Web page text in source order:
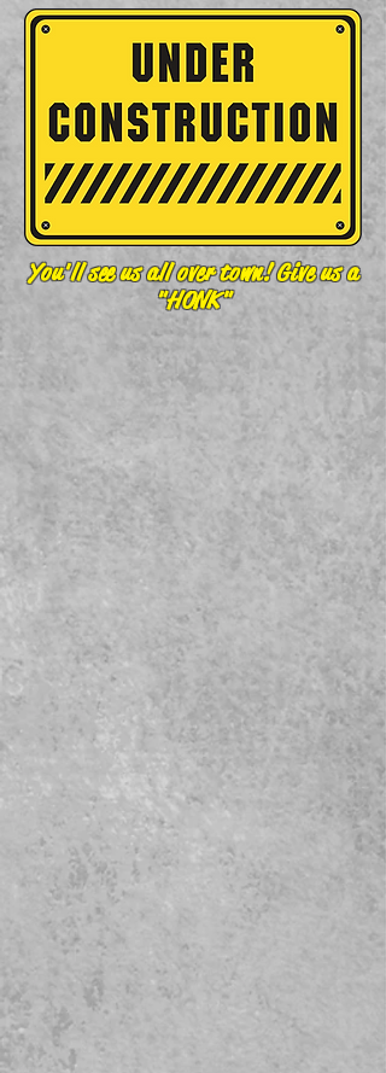
You'll see us all over town! Give us a
"HONK"